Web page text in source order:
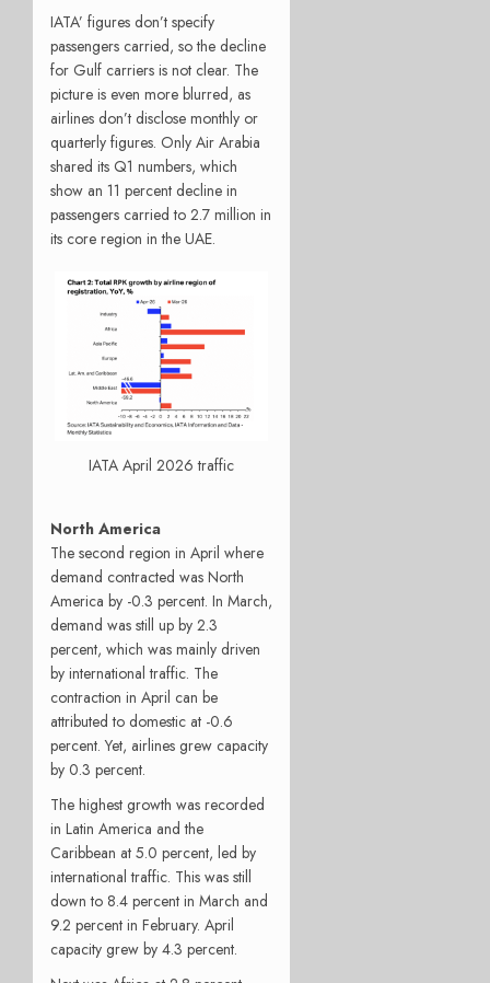
IATA’ figures don’t specify
passengers carried, so the decline
for Gulf carriers is not clear. The
picture is even more blurred, as
airlines don’t disclose monthly or
quarterly figures. Only Air Arabia
shared its Q1 numbers, which
show an 11 percent decline in
passengers carried to 2.7 million in
its core region in the UAE.
IATA April 2026 traffic
North America
The second region in April where
demand contracted was North
America by -0.3 percent. In March,
demand was still up by 2.3
percent, which was mainly driven
by international traffic. The
contraction in April can be
attributed to domestic at -0.6
percent. Yet, airlines grew capacity
by 0.3 percent.
The highest growth was recorded
in Latin America and the
Caribbean at 5.0 percent, led by
international traffic. This was still
down to 8.4 percent in March and
9.2 percent in February. April
capacity grew by 4.3 percent.